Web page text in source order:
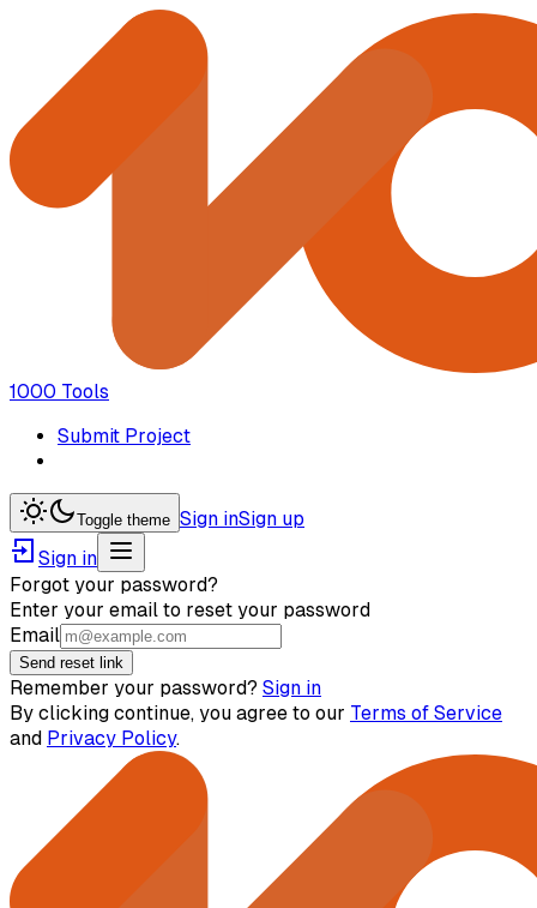
1000 Tools
Submit Project
Toggle theme Sign inSign up
Sign in
Forgot your password?
Enter your email to reset your password
Email
Send reset link
Remember your password? Sign in
By clicking continue, you agree to our Terms of Service
and Privacy Policy.